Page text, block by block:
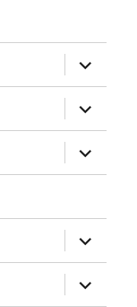
expand
child
menu
expand
child
menu
expand
child
menu
expand
child
menu
expand
child